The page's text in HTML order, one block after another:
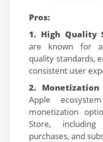
Pros:
1. High Quality
are known for
quality standards,
consistent user
2. Monetization
Apple
monetization
Store,
purchases, and